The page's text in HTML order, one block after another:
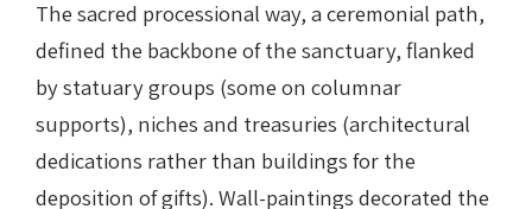
The sacred processional way, a ceremonial path,
defined the backbone of the sanctuary, flanked
by statuary groups (some on columnar
supports), niches and treasuries (architectural
dedications rather than buildings for the
deposition of gifts). Wall-paintings decorated the